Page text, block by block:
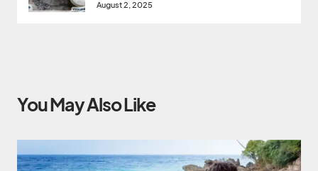
August 2, 2025
You May Also Like